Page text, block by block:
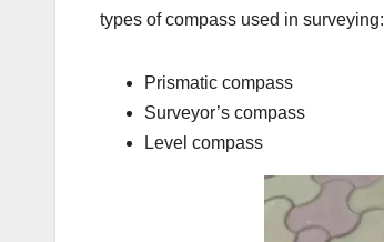
types of compass used in surveying:
Prismatic compass
Surveyor’s compass
Level compass